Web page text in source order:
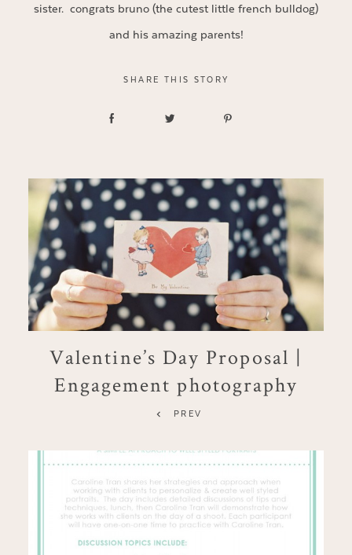
sister. congrats bruno (the cutest little french bulldog)
and his amazing parents!
SHARE THIS STORY
Valentine’s Day Proposal |
Engagement photography
PREV